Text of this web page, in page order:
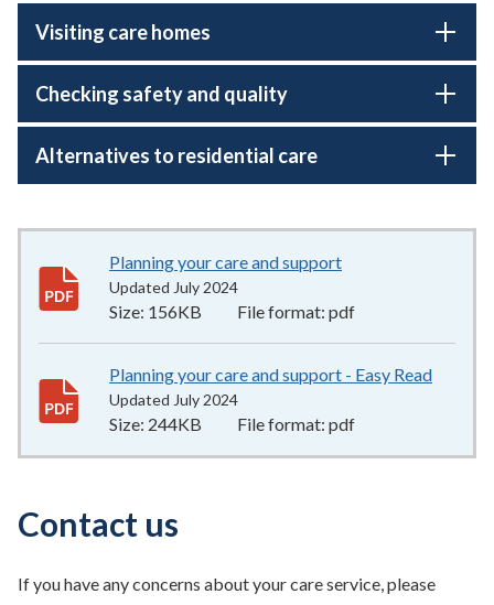
Visiting care homes
Checking safety and quality
Alternatives to residential care
Planning your care and support
Updated July 2024
Size: 156KB File format: pdf
Planning your care and support - Easy Read
Updated July 2024
Size: 244KB File format: pdf
Contact us
If you have any concerns about your care service, please